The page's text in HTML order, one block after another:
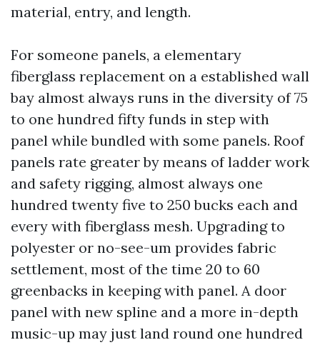
material, entry, and length.
For someone panels, a elementary
fiberglass replacement on a established wall
bay almost always runs in the diversity of 75
to one hundred fifty funds in step with
panel while bundled with some panels. Roof
panels rate greater by means of ladder work
and safety rigging, almost always one
hundred twenty five to 250 bucks each and
every with fiberglass mesh. Upgrading to
polyester or no-see-um provides fabric
settlement, most of the time 20 to 60
greenbacks in keeping with panel. A door
panel with new spline and a more in-depth
music-up may just land round one hundred